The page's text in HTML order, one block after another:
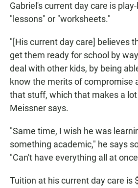
Gabriel's current day care is
"lessons" or "worksheets."
"[His current day care] believes
get them ready for school by
deal with other kids, by being
know the merits of compromise
that stuff, which that makes a lot
Meissner says.
"Same time, I wish he was
something academic," he says
"Can't have everything all at
Tuition at his current day care is